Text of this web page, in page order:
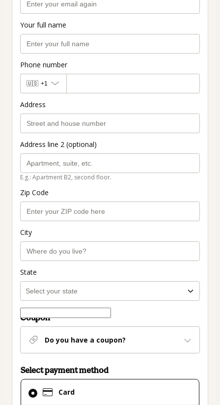
Your full name
Phone number
🇺🇸 +1
Address
Address line 2 (optional)
E.g.: Apartment B2, second floor.
Zip Code
City
State
Coupon
Do you have a coupon?
Select payment method
Card
Card
selected